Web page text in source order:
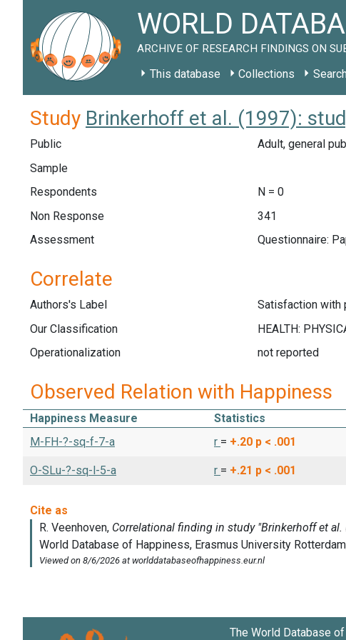
WORLD
ARCHIVE OF RESEARCH FINDINGS ON
This database Collections Search
Study Brinkerhoff et al. (1997):
Public
Adult, general
Sample
Respondents
N = 0
Non Response
341
Assessment
Questionnaire:
Correlate
Authors's Label
Satisfaction with
Our Classification
Operationalization
not reported
Observed Relation with Happiness
Happiness Measure Statistics
M-FH-?-sq-f-7-a
r = +.20 p < .001
O-SLu-?-sq-l-5-a r = +.21 p < .001
The World Database